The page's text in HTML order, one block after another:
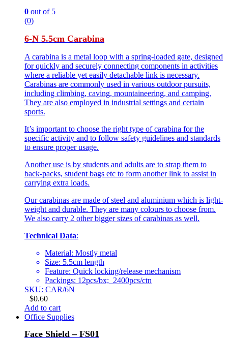
0 out of 5
(0)
6-N 5.5cm Carabina
A carabina is a metal loop with a spring-loaded gate, designed
for quickly and securely connecting components in activities
where a reliable yet easily detachable link is necessary.
Carabinas are commonly used in various outdoor pursuits,
including climbing, caving, mountaineering, and camping.
They are also employed in industrial settings and certain
sports.
It’s important to choose the right type of carabina for the
specific activity and to follow safety guidelines and standards
to ensure proper usage.
Another use is by students and adults are to strap them to
back-packs, student bags etc to form another link to assist in
carrying extra loads.
Our carabinas are made of steel and aluminium which is light-
weight and durable. They are many colours to choose from.
We also carry 2 other bigger sizes of carabinas as well.
Technical Data:
Material: Mostly metal
Size: 5.5cm length
Feature: Quick locking/release mechanism
Packings: 12pcs/bx; 2400pcs/ctn
SKU: CAR/6N
$0.60
Add to cart
Office Supplies
Face Shield – FS01